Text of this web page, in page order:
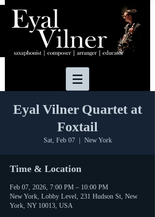
Eyal Vilner Quartet at
Foxtail
Sat, Feb 07
  |
New York
Time & Location
Feb 07, 2026, 7:00 PM – 10:00 PM
New York, Lobby Level, 231 Hudson St, New
York, NY 10013, USA